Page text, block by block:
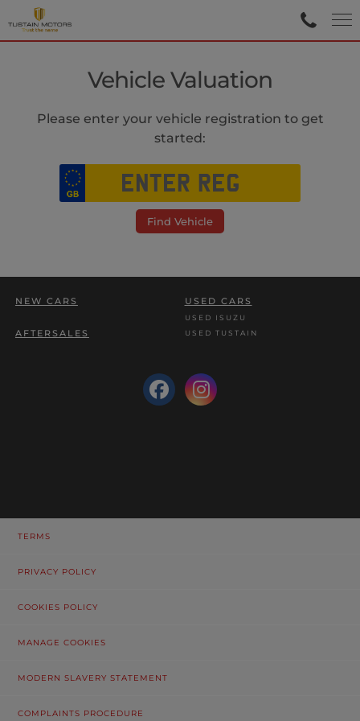
Vehicle Valuation
Please enter your vehicle registration to get
started:
Find Vehicle
NEW CARS USED CARS
USED ISUZU
USED TUSTAIN
AFTERSALES
TERMS
PRIVACY POLICY
COOKIES POLICY
MANAGE COOKIES
MODERN SLAVERY STATEMENT
COMPLAINTS PROCEDURE